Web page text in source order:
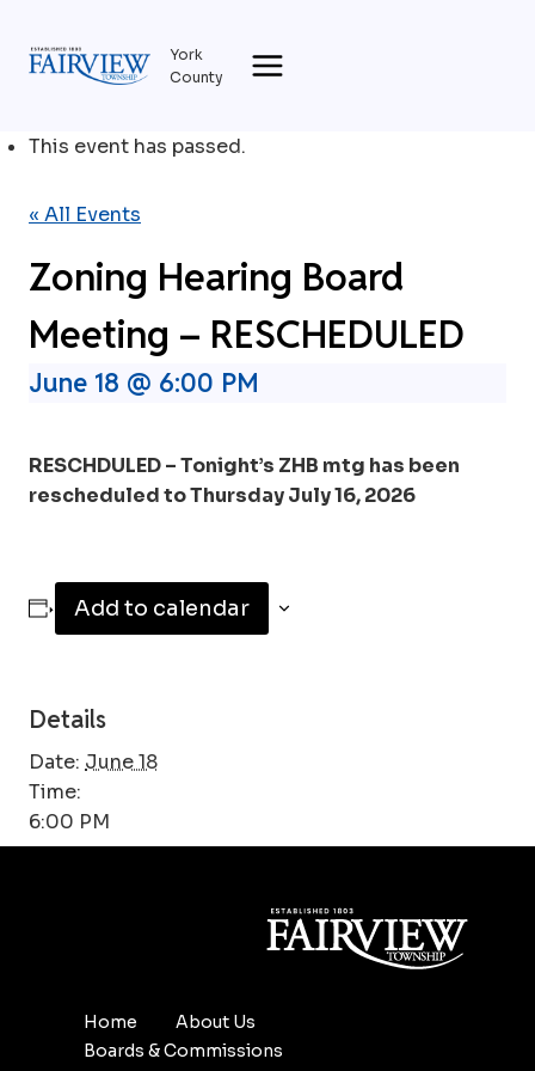
content
York
County
This event has passed.
« All Events
Zoning Hearing Board
Meeting – RESCHEDULED
June 18 @ 6:00 PM
RESCHDULED – Tonight’s ZHB mtg has been
rescheduled to Thursday July 16, 2026
Add to calendar
Details
Date: June 18
Time:
6:00 PM
Home
About Us
Boards & Commissions